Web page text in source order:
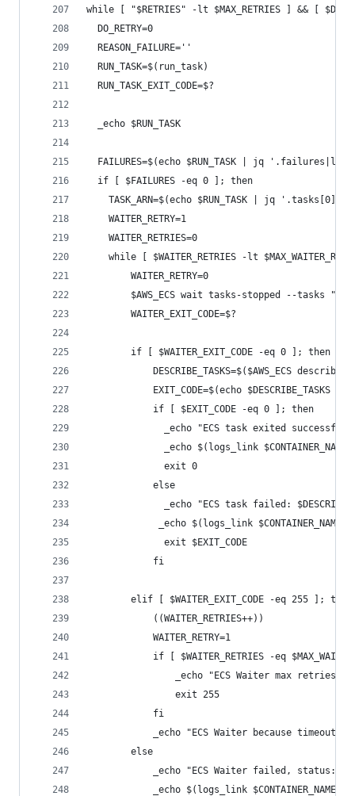
while [ "$RETRIES" -lt $MAX_RETRIES ] && [
  DO_RETRY=0
  REASON_FAILURE=''
  RUN_TASK=$(run_task)
  RUN_TASK_EXIT_CODE=$?
  _echo $RUN_TASK
FAILURES=$(echo $RUN_TASK | jq
  if [ $FAILURES -eq 0 ]; then
TASK_ARN=$(echo $RUN_TASK | jq
    WAITER_RETRY=1
    WAITER_RETRIES=0
while [ $WAITER_RETRIES -lt
        WAITER_RETRY=0
$AWS_ECS wait tasks-stopped --tasks
        WAITER_EXIT_CODE=$?
        if [ $WAITER_EXIT_CODE -eq 0 ]; then
DESCRIBE_TASKS=$($AWS_ECS describe-
EXIT_CODE=$(echo $DESCRIBE_TASKS |
            if [ $EXIT_CODE -eq 0 ]; then
_echo "ECS task exited
_echo $(logs_link $CONTAINER_NAME
              exit 0
            else
_echo "ECS task failed:
_echo $(logs_link $CONTAINER_NAME
              exit $EXIT_CODE
            fi
        elif [ $WAITER_EXIT_CODE -eq 255 ]; then
            ((WAITER_RETRIES++))
            WAITER_RETRY=1
if [ $WAITER_RETRIES -eq
_echo "ECS Waiter max retries
                exit 255
            fi
_echo "ECS Waiter because timeout,
        else
_echo "ECS Waiter failed, status:
_echo $(logs_link $CONTAINER_NAME